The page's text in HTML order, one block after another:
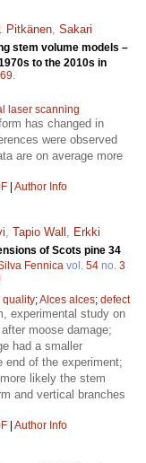
Pitkänen, Sakari
stem volume models –
to the 2010s in
.
laser scanning
has changed in
were observed
are on average more
Author Info
, Tapio Wall , Erkki
of Scots pine 34
Fennica vol. 54 no. 3
quality;Alces alces; defect
experimental study on
moose damage;
had a smaller
end of the experiment;
likely the stem
and vertical branches
Author Info